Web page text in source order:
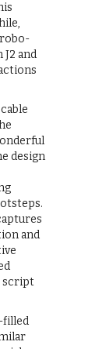
and
design
and
script
filled